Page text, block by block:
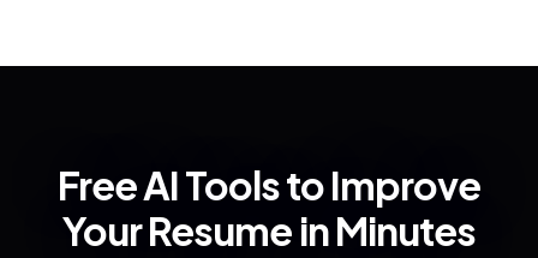
Free AI Tools to Improve
Your Resume in Minutes